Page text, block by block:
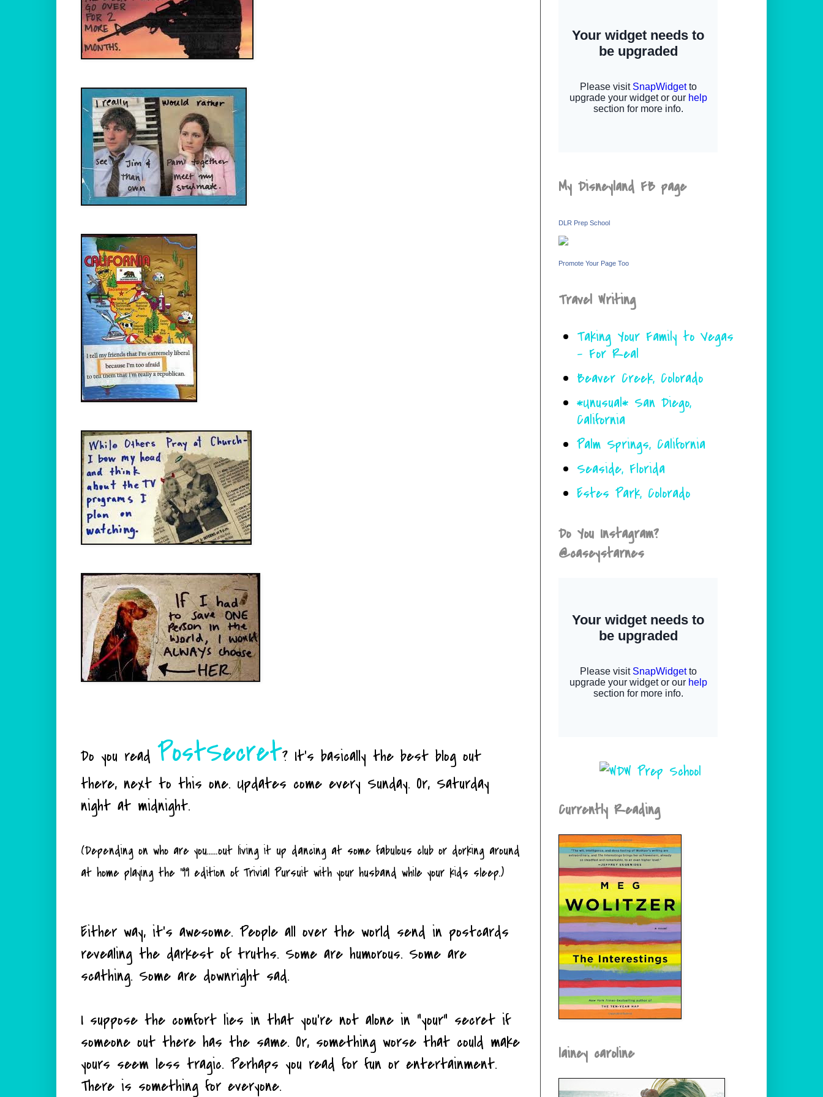
Do you read PostSecret? It's basically the best blog out
there, next to this one. Updates come every Sunday. Or, Saturday
night at midnight.
(Depending on who are you......out living it up dancing at some fabulous club or dorking around
at home playing the '99 edition of Trivial Pursuit with your husband while your kids sleep.)
Either way, it's awesome. People all over the world send in postcards
revealing the darkest of truths. Some are humorous. Some are
scathing. Some are downright sad.
I suppose the comfort lies in that you're not alone in "your" secret if
someone out there has the same. Or, something worse that could make
yours seem less tragic. Perhaps you read for fun or entertainment.
There is something for everyone.
My Disneyland FB page
DLR Prep School
Promote Your Page Too
Travel Writing
Taking Your Family to Vegas
- For Real
Beaver Creek, Colorado
*Unusual* San Diego,
California
Palm Springs, California
Seaside, Florida
Estes Park, Colorado
Do You Instagram?
@caseystarnes
Currently Reading
lainey caroline